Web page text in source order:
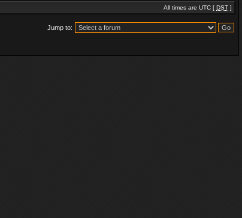
All times are UTC [ DST ]
Jump to: